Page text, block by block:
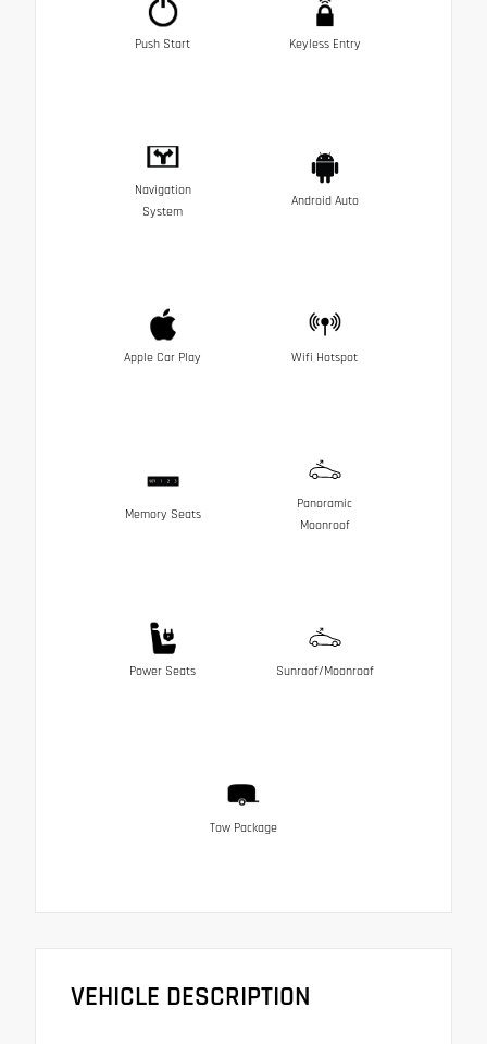
Push Start Keyless Entry
Navigation
System
Android Auto
Apple Car Play Wifi Hotspot
Memory Seats
Panoramic
Moonroof
Power Seats Sunroof/Moonroof
Tow Package
VEHICLE DESCRIPTION